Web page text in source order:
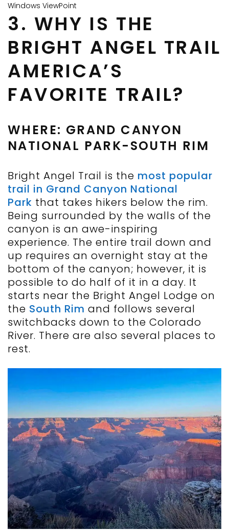
Windows ViewPoint
3. WHY IS THE
BRIGHT ANGEL TRAIL
AMERICA’S
FAVORITE TRAIL?
WHERE: GRAND CANYON
NATIONAL PARK-SOUTH RIM
Bright Angel Trail is the most popular
trail in Grand Canyon National
Park that takes hikers below the rim.
Being surrounded by the walls of the
canyon is an awe-inspiring
experience. The entire trail down and
up requires an overnight stay at the
bottom of the canyon; however, it is
possible to do half of it in a day. It
starts near the Bright Angel Lodge on
the South Rim and follows several
switchbacks down to the Colorado
River. There are also several places to
rest.